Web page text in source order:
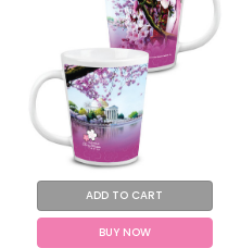
ADD TO CART
BUY NOW